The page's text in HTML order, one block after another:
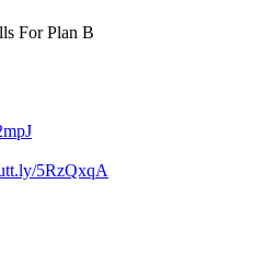
For Plan B
5RzQxqA